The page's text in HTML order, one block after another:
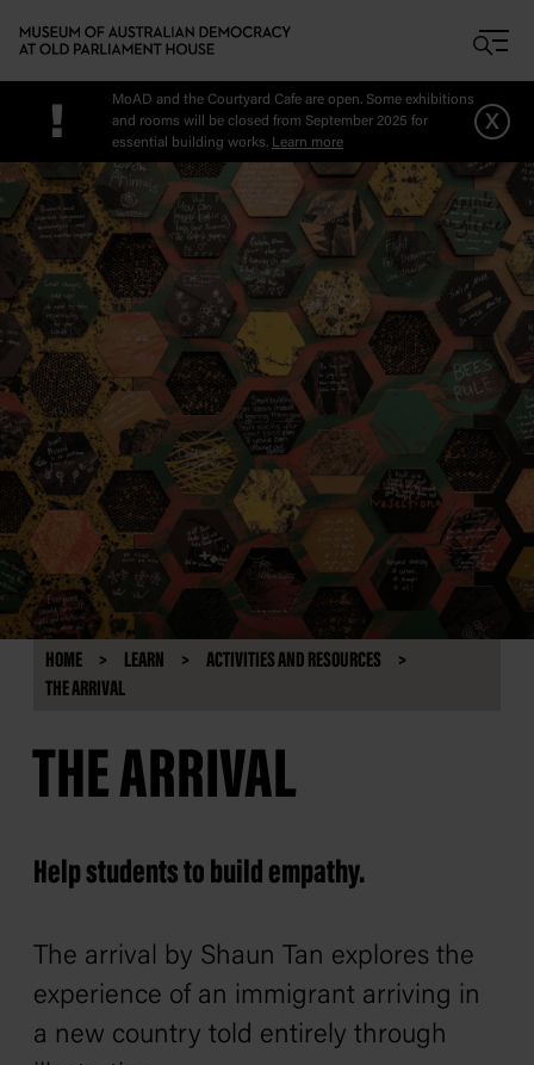
!
MoAD and the Courtyard Cafe are open. Some exhibitions
and rooms will be closed from September 2025 for
essential building works. Learn more
x
HOME LEARN
ACTIVITIES AND RESOURCES
THE ARRIVAL
THE ARRIVAL
Help students to build empathy.
The arrival by Shaun Tan explores the
experience of an immigrant arriving in
a new country told entirely through